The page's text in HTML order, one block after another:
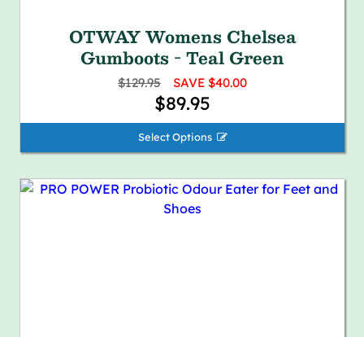
OTWAY Womens Chelsea
Gumboots - Teal Green
$129.95 SAVE $40.00
$89.95
Select Options 